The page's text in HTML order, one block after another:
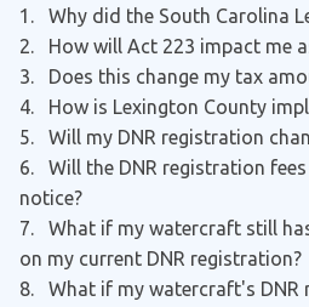
1. Why did the South Carolina
2. How will Act 223 impact me
3. Does this change my tax
4. How is Lexington County
5. Will my DNR registration
6. Will the DNR registration
notice?
7. What if my watercraft still
on my current DNR registration?
8. What if my watercraft's DNR